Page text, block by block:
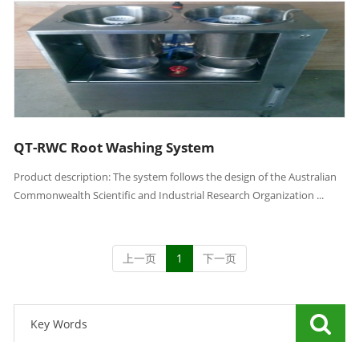
QT-RWC Root Washing System
Product description: The system follows the design of the Australian
Commonwealth Scientific and Industrial Research Organization ...
上一页 1 下一页